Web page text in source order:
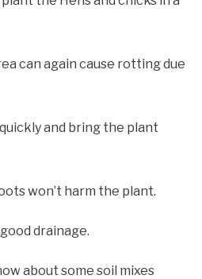
can again cause rotting due
and bring the plant
won’t harm the plant.
drainage.
about some soil mixes